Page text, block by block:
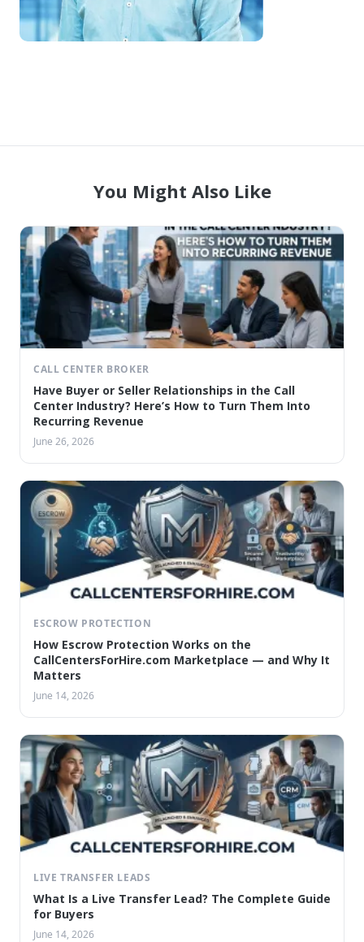
🏠 Remote Jobs — Work From Home
Become a Seller — FREE During Relaunch
You Might Also Like
CALL CENTER BROKER
Have Buyer or Seller Relationships in the Call
Center Industry? Here’s How to Turn Them Into
Recurring Revenue
June 26, 2026
ESCROW PROTECTION
How Escrow Protection Works on the
CallCentersForHire.com Marketplace — and Why It
Matters
June 14, 2026
LIVE TRANSFER LEADS
What Is a Live Transfer Lead? The Complete Guide
for Buyers
June 14, 2026